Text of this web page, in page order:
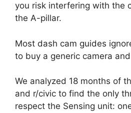
you risk interfering with the
the A-pillar.
Most dash cam guides
to buy a generic camera and
We analyzed 18 months of
and r/civic to find the only
respect the Sensing unit: